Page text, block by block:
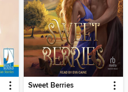
Sweet Berries